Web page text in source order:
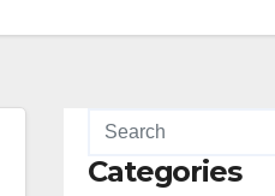
Categories